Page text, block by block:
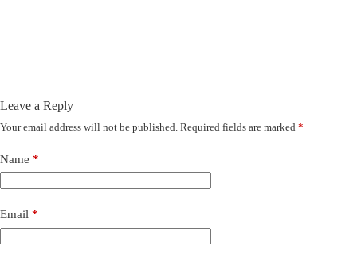
Leave a Reply
Your email address will not be published. Required fields are marked *
Name *
Email *